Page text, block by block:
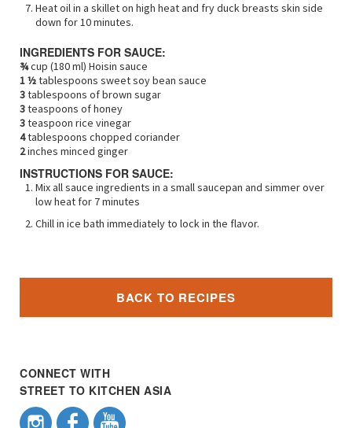
Heat oil in a skillet on high heat and fry duck breasts skin side
down for 10 minutes.
INGREDIENTS FOR SAUCE:
¾cup (180 ml) Hoisin sauce
1 ½tablespoons sweet soy bean sauce
3tablespoons of brown sugar
3teaspoons of honey
3teaspoon rice vinegar
4tablespoons chopped coriander
2inches minced ginger
INSTRUCTIONS FOR SAUCE:
Mix all sauce ingredients in a small saucepan and simmer over
low heat for 7 minutes
Chill in ice bath immediately to lock in the flavor.
BACK TO RECIPES
CONNECT WITH
STREET TO KITCHEN ASIA